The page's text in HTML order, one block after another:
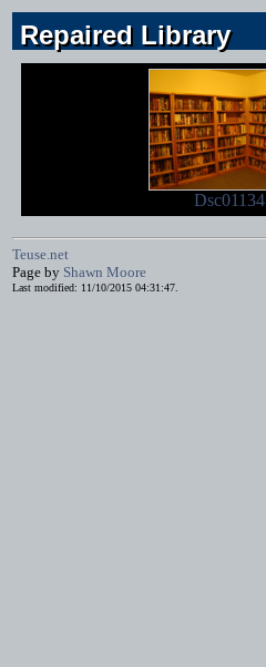
Repaired Library
Repaired Library
Repaired Library
Dsc01134
Teuse.net
Page by Shawn Moore
Last modified: 11/10/2015 04:31:47.